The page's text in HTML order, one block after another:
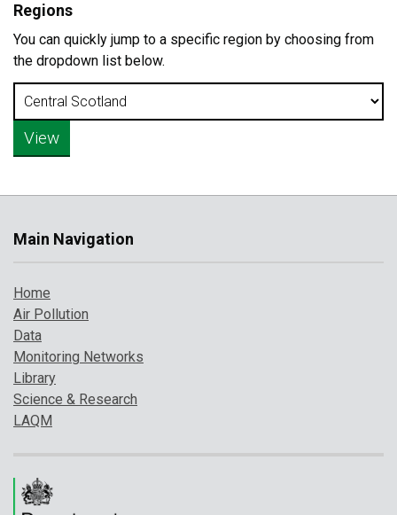
Regions
You can quickly jump to a specific region by choosing from
the dropdown list below.
Main Navigation
Home
Air Pollution
Data
Monitoring Networks
Library
Science & Research
LAQM